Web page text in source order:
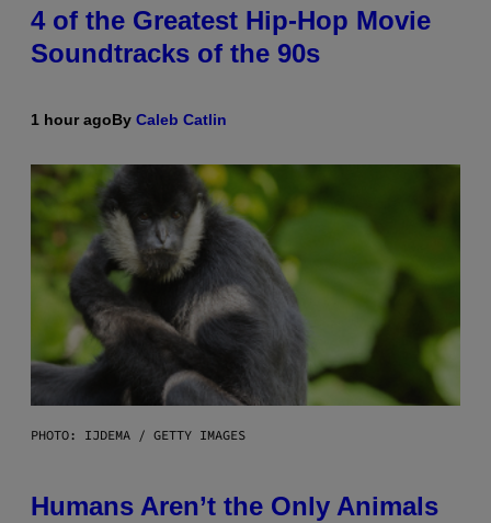
4 of the Greatest Hip-Hop Movie
Soundtracks of the 90s
1 hour agoBy Caleb Catlin
PHOTO: IJDEMA / GETTY IMAGES
Humans Aren’t the Only Animals